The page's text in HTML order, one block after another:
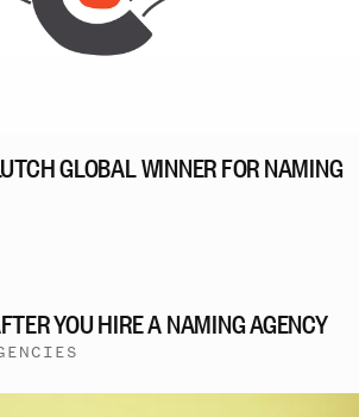
GLOBAL WINNER FOR NAMING
YOU HIRE A NAMING AGENCY